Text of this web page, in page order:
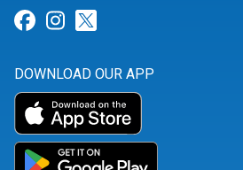
Link for Facebook
Link for Instagram
DOWNLOAD OUR APP